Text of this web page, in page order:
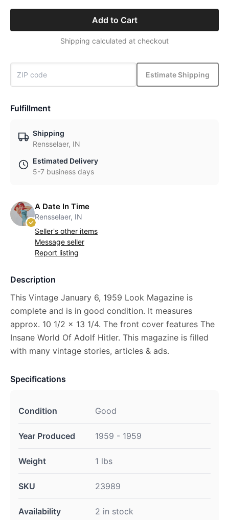
Add to Cart
Shipping calculated at checkout
Estimate Shipping
Fulfillment
Shipping
Rensselaer, IN
Estimated Delivery
5-7 business days
A Date In Time
Rensselaer, IN
Seller's other items
Message seller
Report listing
Description
This Vintage January 6, 1959 Look Magazine is
complete and is in good condition. It measures
approx. 10 1/2 x 13 1/4. The front cover features The
Insane World Of Adolf Hitler. This magazine is filled
with many vintage stories, articles & ads.
Specifications
Condition Good
Year Produced 1959 - 1959
Weight 1 lbs
SKU 23989
Availability 2 in stock